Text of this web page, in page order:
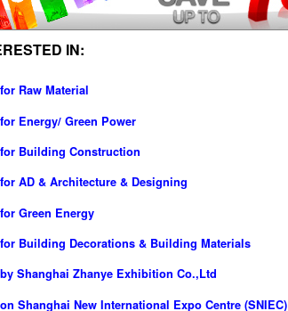
IN:
Raw Material
Energy/ Green Power
Building Construction
AD & Architecture & Designing
Green Energy
Building Decorations & Building Materials
Shanghai Zhanye Exhibition Co.,Ltd
Shanghai New International Expo Centre (SNIEC)